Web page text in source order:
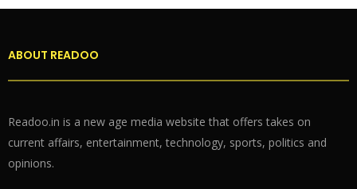
ABOUT READOO
Readoo.in is a new age media website that offers takes on
current affairs, entertainment, technology, sports, politics and
opinions.